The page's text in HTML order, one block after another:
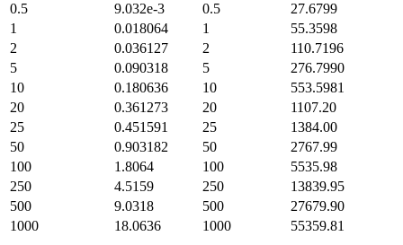
0.5
9.032e-3 0.5
27.6799
1
0.018064 1
55.3598
2
0.036127 2
110.7196
5
0.090318 5
276.7990
10
0.180636 10
553.5981
20
0.361273 20
1107.20
25
0.451591 25
1384.00
50
0.903182 50
2767.99
100
1.8064 100
5535.98
250
4.5159 250
13839.95
500
9.0318 500
27679.90
1000
18.0636 1000 55359.81